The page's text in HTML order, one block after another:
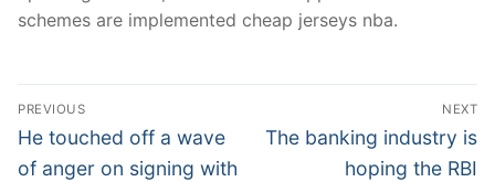
schemes are implemented cheap jerseys nba.
Post
Navigation
PREVIOUS
Previous
post:
He touched off a wave
of anger on signing with
NEXT
Next
The banking industry is
hoping the RBI